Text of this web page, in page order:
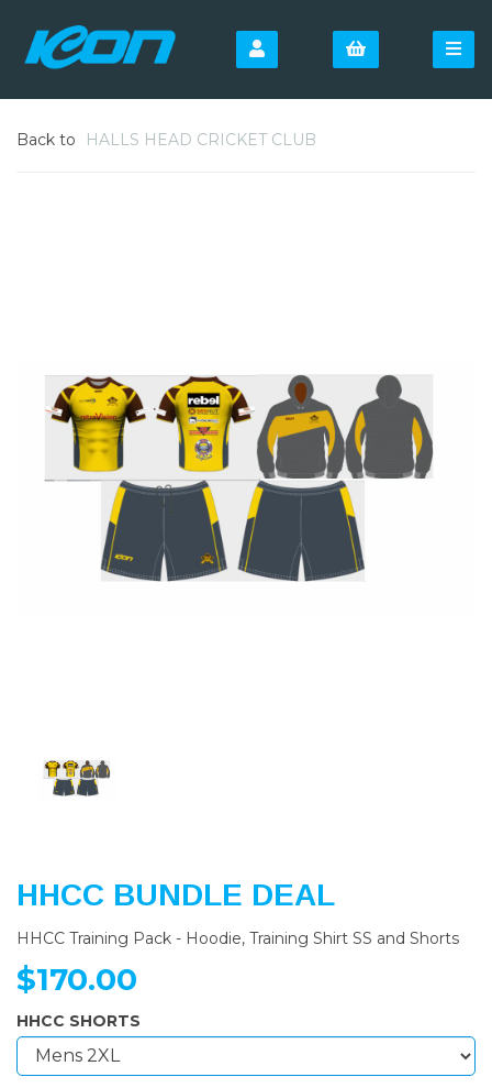
Back to HALLS HEAD CRICKET CLUB
Previous
HHCC BUNDLE DEAL
HHCC Training Pack - Hoodie, Training Shirt SS and Shorts
$170.00
HHCC SHORTS